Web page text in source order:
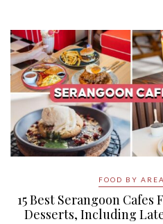
FOOD BY AREA
15 Best Serangoon Cafes
Desserts, Including